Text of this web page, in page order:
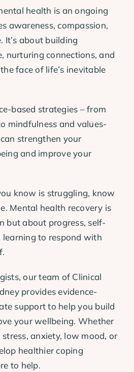
health is an ongoing
awareness, compassion,
It’s about building
nurturing connections, and
face of life’s inevitable
based strategies – from
mindfulness and values-
strengthen your
and improve your
know is struggling, know
Mental health recovery is
but about progress, self-
learning to respond with
our team of Clinical
provides evidence-
support to help you build
your wellbeing. Whether
stress, anxiety, low mood, or
healthier coping
to help.